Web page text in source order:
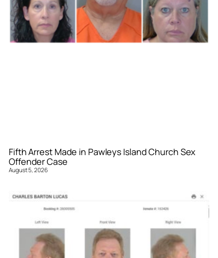
Fifth Arrest Made in Pawleys Island Church Sex
Offender Case
August 5, 2026